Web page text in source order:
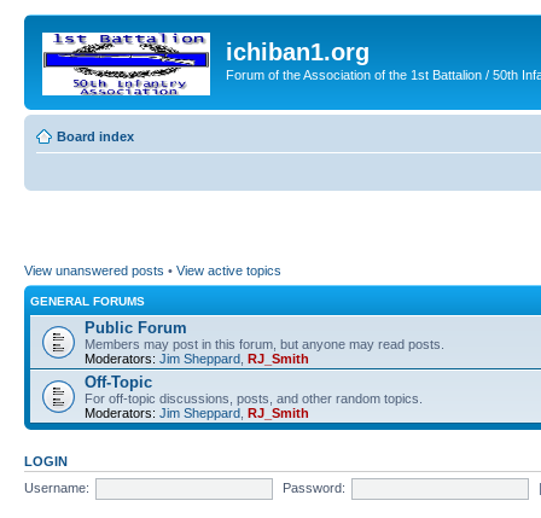
ichiban1.org
Forum of the Association of the 1st Battalion / 50th
Board index
View unanswered posts • View active topics
GENERAL FORUMS
Public Forum
Members may post in this forum, but anyone may read posts.
Moderators: Jim Sheppard RJ_Smith
Off-Topic
For off-topic discussions, posts, and other random topics.
Moderators: Jim Sheppard RJ_Smith
LOGIN
Username:
Password: